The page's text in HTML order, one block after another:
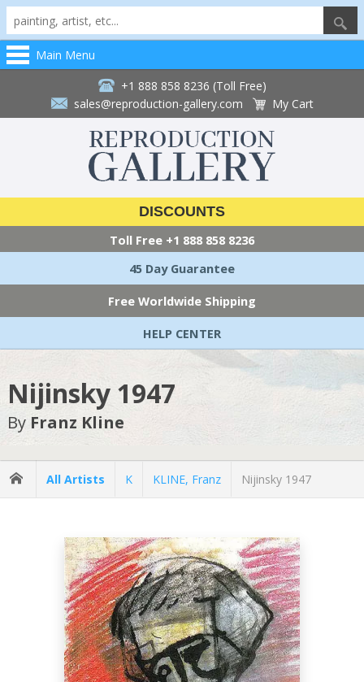
Main Menu
+1 888 858 8236 (Toll Free)
sales@reproduction-gallery.com
My Cart
DISCOUNTS
Toll Free +1 888 858 8236
45 Day Guarantee
Free Worldwide Shipping
HELP CENTER
Nijinsky 1947
By Franz Kline
All Artists K KLINE, Franz Nijinsky 1947